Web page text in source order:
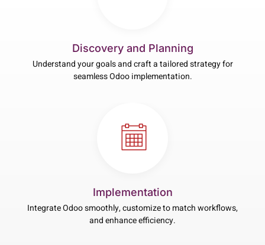
Discovery and Planning
Understand your goals and craft a tailored strategy for
seamless Odoo implementation.
Implementation
Integrate Odoo smoothly, customize to match workflows,
and enhance efficiency.